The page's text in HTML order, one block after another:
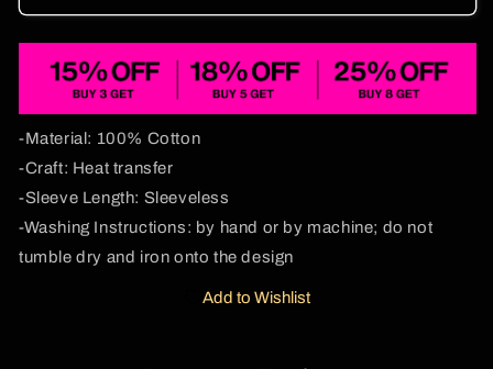
Washed
Tank
Cherrykitten
Washed
Tank
Cherrykitten
-Material: 100% Cotton
-Craft: Heat transfer
-Sleeve Length: Sleeveless
-Washing Instructions: by hand or by machine; do not
tumble dry and iron onto the design
Add to Wishlist